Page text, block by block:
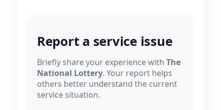
Report a service issue
Briefly share your experience with The
National Lottery. Your report helps
others better understand the current
service situation.